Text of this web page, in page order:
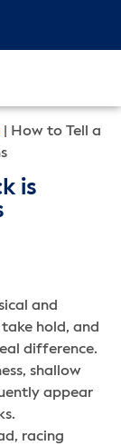
How to Tell a
is
and
hold, and
difference.
shallow
appear
racing